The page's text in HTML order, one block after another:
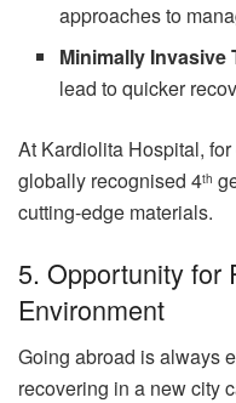
approaches to
Minimally Invasive
lead to quicker
At Kardiolita Hospital,
globally recognised 4th
cutting-edge materials.
5. Opportunity for
Environment
Going abroad is always
recovering in a new city